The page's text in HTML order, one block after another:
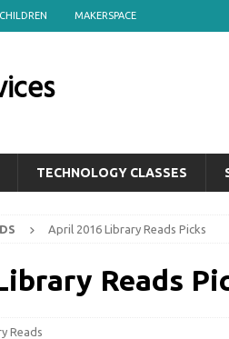
CHILDREN MAKERSPACE
TECHNOLOGY CLASSES
April 2016 Library Reads Picks
Reads
Reads